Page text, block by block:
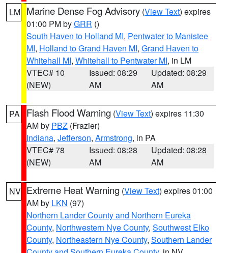
LM Marine Dense Fog Advisory (View Text) expires
01:00 PM byGRR ()
South Haven to Holland MI, Pentwater to Manistee
MI, Holland to Grand Haven MI, Grand Haven to
Whitehall MI, Whitehall to Pentwater MI, in LM
VTEC# 10
(NEW)
Issued: 08:29
AM
Updated: 08:29
AM
PA Flash Flood Warning (View Text) expires 11:30
AM by PBZ (Frazier)
Indiana, Jefferson, Armstrong, in PA
VTEC# 78
(NEW)
Issued: 08:28
AM
Updated: 08:28
AM
NV Extreme Heat Warning (View Text) expires 01:00
AM by LKN (97)
Northern Lander County and Northern Eureka
County, Northwestern Nye County, Southwest Elko
County, Northeastern Nye County, Southern Lander